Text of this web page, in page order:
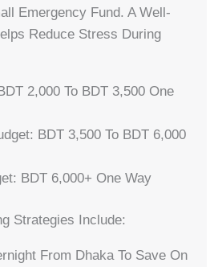
Emergency Fund. A Well-
Reduce Stress During
2,000 To BDT 3,500 One
BDT 3,500 To BDT 6,000
BDT 6,000+ One Way
Strategies Include:
From Dhaka To Save On